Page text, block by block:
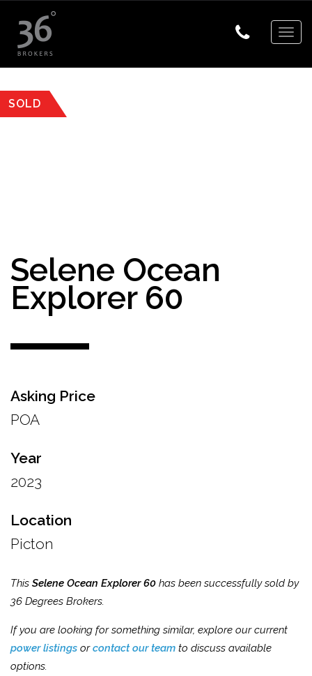
SOLD
Selene Ocean
Explorer 60
Asking Price
POA
Year
2023
Location
Picton
This Selene Ocean Explorer 60 has been successfully sold by
36 Degrees Brokers.
If you are looking for something similar, explore our current
power listings orcontact our team to discuss available
options.